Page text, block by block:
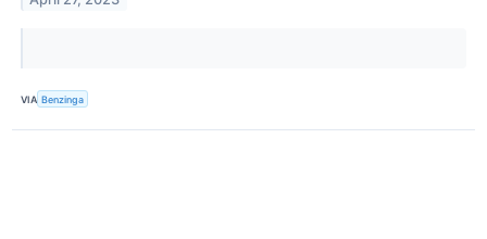
VIA Benzinga